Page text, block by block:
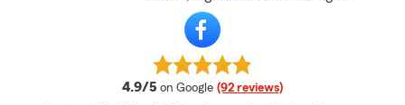
4.9/5 average rating
on Google (92 reviews)